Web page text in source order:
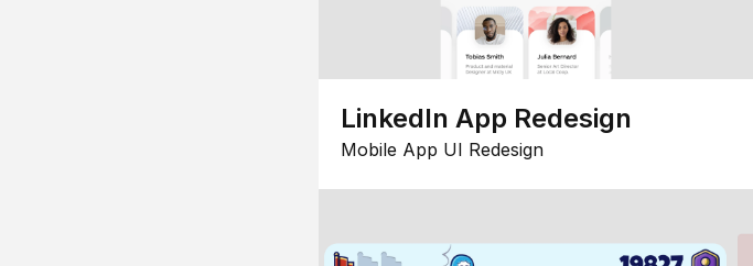
LinkedIn App Redesign
Mobile App UI Redesign